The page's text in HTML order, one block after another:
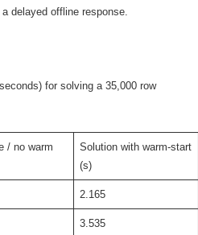
delayed offline response.
for solving a 35,000 row
/ no warm
Solution with warm-start
(s)
2.165
3.535